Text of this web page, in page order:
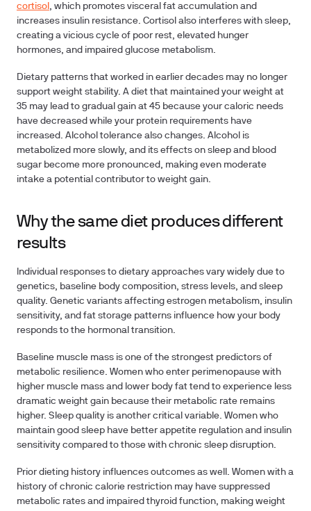
cortisol , which promotes visceral fat accumulation and
increases insulin resistance. Cortisol also interferes with sleep,
creating a vicious cycle of poor rest, elevated hunger
hormones, and impaired glucose metabolism.
Dietary patterns that worked in earlier decades may no longer
support weight stability. A diet that maintained your weight at
35 may lead to gradual gain at 45 because your caloric needs
have decreased while your protein requirements have
increased. Alcohol tolerance also changes. Alcohol is
metabolized more slowly, and its effects on sleep and blood
sugar become more pronounced, making even moderate
intake a potential contributor to weight gain.
Why the same diet produces different
results
Individual responses to dietary approaches vary widely due to
genetics, baseline body composition, stress levels, and sleep
quality. Genetic variants affecting estrogen metabolism, insulin
sensitivity, and fat storage patterns influence how your body
responds to the hormonal transition.
Baseline muscle mass is one of the strongest predictors of
metabolic resilience. Women who enter perimenopause with
higher muscle mass and lower body fat tend to experience less
dramatic weight gain because their metabolic rate remains
higher. Sleep quality is another critical variable. Women who
maintain good sleep have better appetite regulation and insulin
sensitivity compared to those with chronic sleep disruption.
Prior dieting history influences outcomes as well. Women with a
history of chronic calorie restriction may have suppressed
metabolic rates and impaired thyroid function, making weight